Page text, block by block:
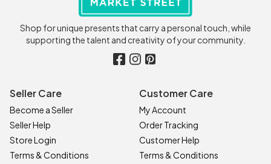
Shop for unique presents that carry a personal touch, while
supporting the talent and creativity of your community.
Seller Care
Become a Seller
Seller Help
Store Login
Terms & Conditions
Customer Care
My Account
Order Tracking
Customer Help
Terms & Conditions